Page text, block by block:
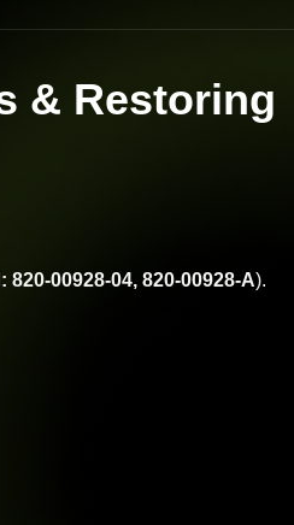
& Restoring
820-00928-04, 820-00928-A).